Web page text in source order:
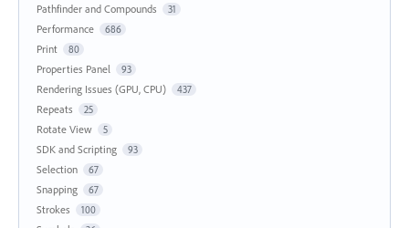
Pathfinder and Compounds 31
Performance 686
Print 80
Properties Panel 93
Rendering Issues (GPU, CPU) 437
Repeats 25
Rotate View 5
SDK and Scripting 93
Selection 67
Snapping 67
Strokes 100